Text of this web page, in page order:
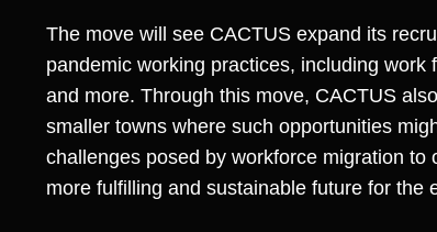
The move will see CACTUS expand its
pandemic working practices, including
and more. Through this move, CACTUS
smaller towns where such opportunities
challenges posed by workforce migration
more fulfilling and sustainable future for the